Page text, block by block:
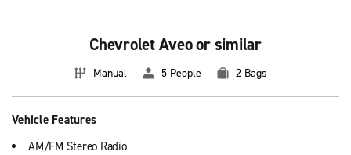
Chevrolet Aveo or similar
Manual 5 People 2 Bags
Vehicle Features
AM/FM Stereo Radio